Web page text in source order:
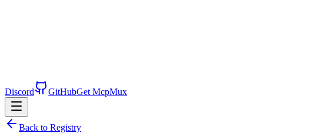
Discord GitHubGet McpMux
Back to Registry